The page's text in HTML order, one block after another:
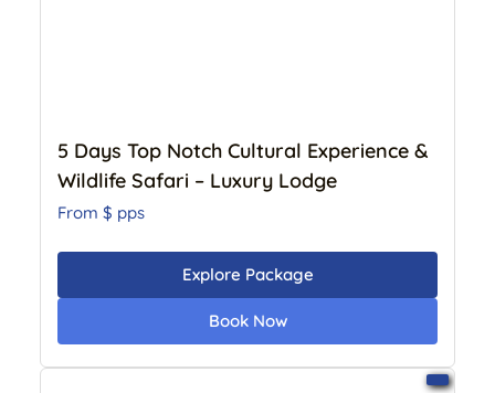
5 Days Top Notch Cultural Experience &
Wildlife Safari – Luxury Lodge
From $ pps
Explore Package
Book Now